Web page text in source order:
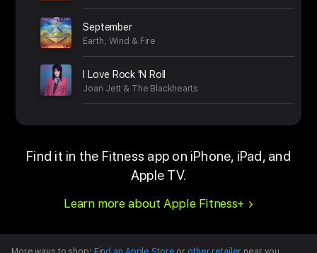
September
Earth, Wind & Fire
I Love Rock 'N Roll
Joan Jett & The Blackhearts
Find it in the Fitness app on iPhone, iPad, and
Apple TV.
Learn more about Apple Fitness+